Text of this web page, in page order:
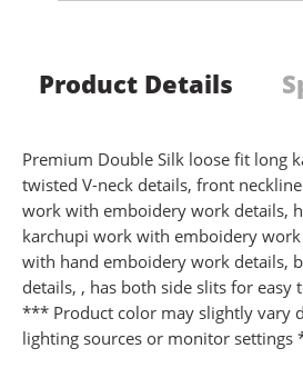
Product Details
Premium Double Silk loose fit long
twisted V-neck details, front
work with emboidery work details,
karchupi work with emboidery
with hand emboidery work details,
details, , has both side slits for easy
*** Product color may slightly vary
lighting sources or monitor settings